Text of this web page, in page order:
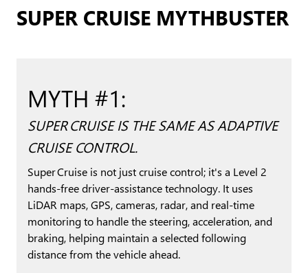
SUPER CRUISE MYTHBUSTER
MYTH #1:
SUPER CRUISE IS THE SAME AS ADAPTIVE
CRUISE CONTROL.
Super Cruise is not just cruise control; it's a Level 2
hands-free driver-assistance technology. It uses
LiDAR maps, GPS, cameras, radar, and real-time
monitoring to handle the steering, acceleration, and
braking, helping maintain a selected following
distance from the vehicle ahead.